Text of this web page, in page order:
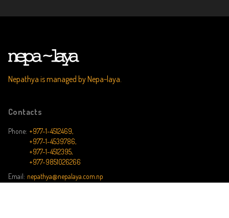
Nepathya is managed by Nepa~laya.
Contacts
Phone: +977-1-4512469,
+977-1-4539786,
+977-1-4512395,
+977-9851026266
Email: nepathya@nepalaya.com.np